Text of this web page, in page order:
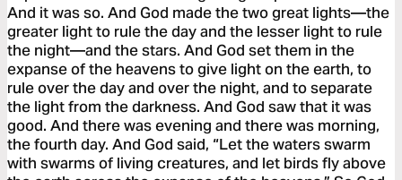
And it was so. And God made the two great lights—the
greater light to rule the day and the lesser light to rule
the night—and the stars. And God set them in the
expanse of the heavens to give light on the earth, to
rule over the day and over the night, and to separate
the light from the darkness. And God saw that it was
good. And there was evening and there was morning,
the fourth day. And God said, “Let the waters swarm
with swarms of living creatures, and let birds fly above